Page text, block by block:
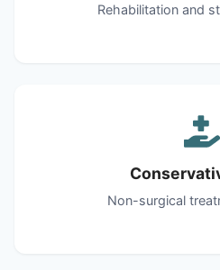
Rehabilitation and
Non-surgical